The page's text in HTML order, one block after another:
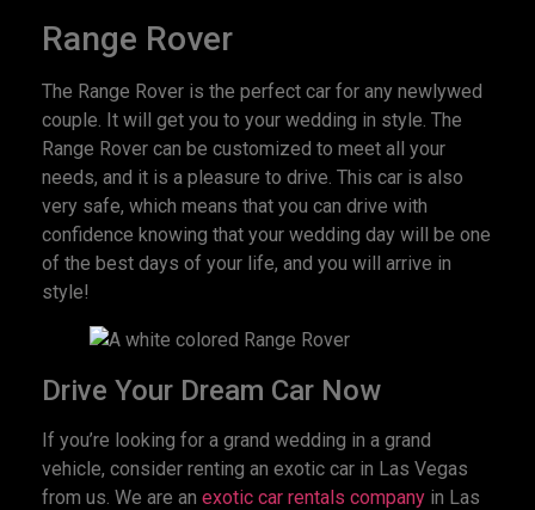
Range Rover
The Range Rover is the perfect car for any newlywed
couple. It will get you to your wedding in style. The
Range Rover can be customized to meet all your
needs, and it is a pleasure to drive. This car is also
very safe, which means that you can drive with
confidence knowing that your wedding day will be one
of the best days of your life, and you will arrive in
style!
Drive Your Dream Car Now
If you’re looking for a grand wedding in a grand
vehicle, consider renting an exotic car in Las Vegas
from us. We are an exotic car rentals company in Las